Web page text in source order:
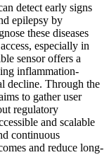
detect early signs
epilepsy by
these diseases
especially in
sensor offers a
inflammation-
decline. Through the
to gather user
regulatory
and scalable
continuous
and reduce long-